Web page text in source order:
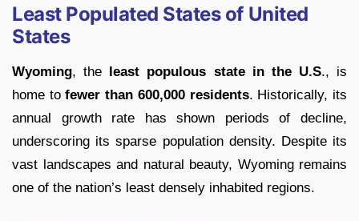
Least Populated States of United
States
Wyoming, the least populous state in the U.S., is
home tofewer than 600,000 residents. Historically, its
annual growth rate has shown periods of decline,
underscoring its sparse population density. Despite its
vast landscapes and natural beauty, Wyoming remains
one of the nation’s least densely inhabited regions.